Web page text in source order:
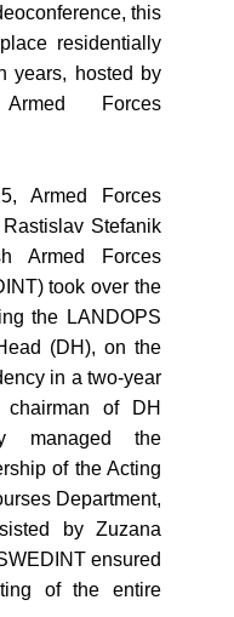
this
residentially
years, hosted by
Forces
Armed Forces
Stefanik
Armed Forces
took over the
the LANDOPS
(DH), on the
in a two-year
of DH
managed the
of the Acting
Department,
by Zuzana
ensured
of the entire